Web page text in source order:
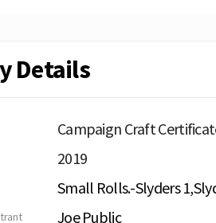
Details
Campaign Craft
2019
Small Rolls.-Slyders
Joe Public